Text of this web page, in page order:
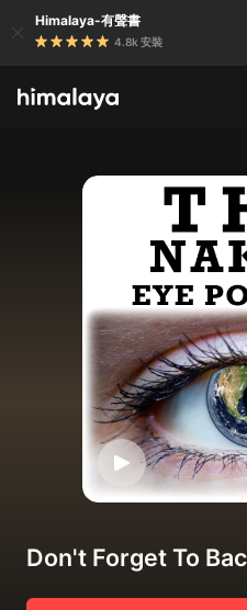
Himalaya-有聲書
4.8k 安裝
Don't Forget To